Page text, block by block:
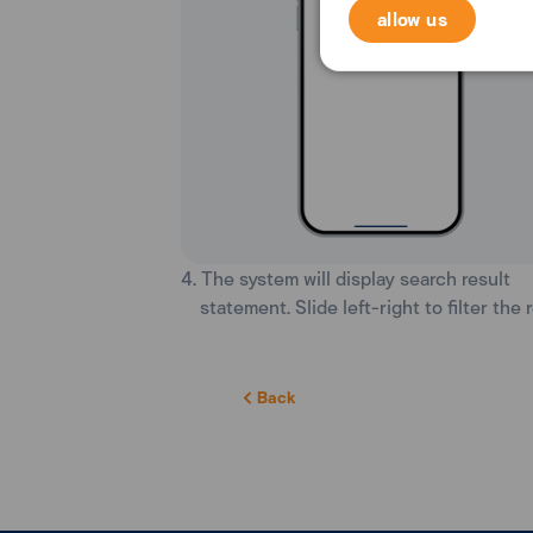
4. The system will display search result
statement. Slide left-right to filter the
Back
allow us